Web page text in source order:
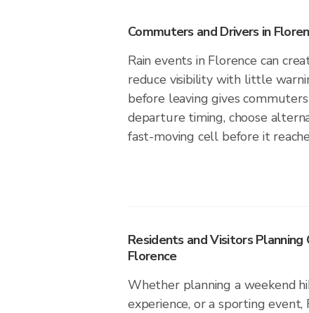
Commuters and Drivers in
Rain events in Florence can
reduce visibility with little
before leaving gives
departure timing, choose
fast-moving cell before it
Residents and Visitors
Florence
Whether planning a weekend
experience, or a sporting event,